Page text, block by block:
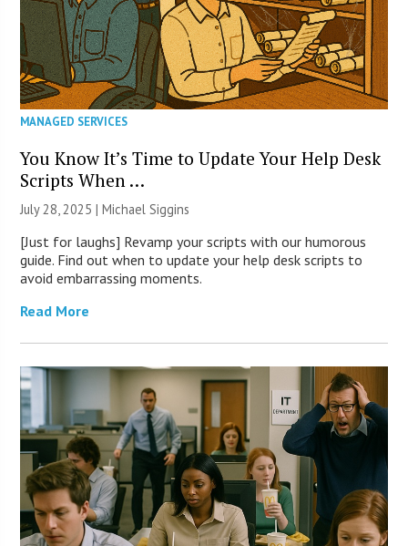
MANAGED SERVICES
You Know It’s Time to Update Your Help Desk
Scripts When …
July 28, 2025 |Michael Siggins
[Just for laughs] Revamp your scripts with our humorous
guide. Find out when to update your help desk scripts to
avoid embarrassing moments.
Read More